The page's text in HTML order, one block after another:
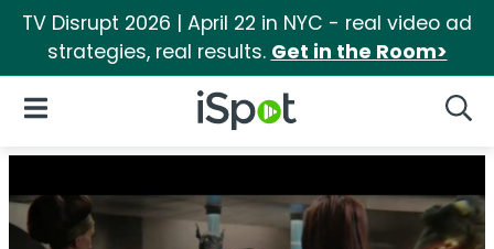
TV Disrupt 2026 | April 22 in NYC - real video ad
strategies, real results. Get in the Room>
iSpot Logo
Open Navigation